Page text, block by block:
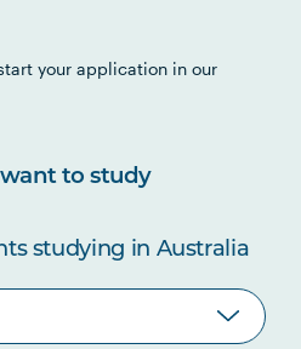
your application in our
to study
studying in Australia